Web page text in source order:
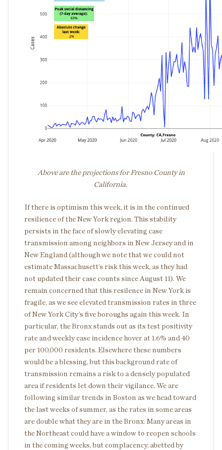
Above are the projections for Fresno County in
California.
If there is optimism this week, it is in the continued
resilience of the New York region. This stability
persists in the face of slowly elevating case
transmission among neighbors in New Jersey and in
New England (although we note that we could not
estimate Massachusett’s risk this week, as they had
not updated their case counts since August 11). We
remain concerned that this resilence in New York is
fragile, as we see elevated transmission rates in three
of New York City’s five boroughs again this week. In
particular, the Bronx stands out as its test positivity
rate and weekly case incidence hover at 1.6% and 40
per 100,000 residents. Elsewhere these numbers
would be a blessing, but this background rate of
transmission remains a risk to a densely populated
area if residents let down their vigilance. We are
following similar trends in Boston as we head toward
the last weeks of summer, as the rates in some areas
are double what they are in the Bronx. Many areas in
the Northeast could have a window to reopen schools
in the coming weeks, but complacency, abetted by